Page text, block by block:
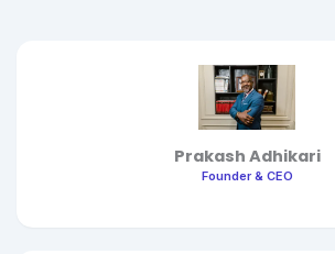
Prakash Adhikari
Founder & CEO